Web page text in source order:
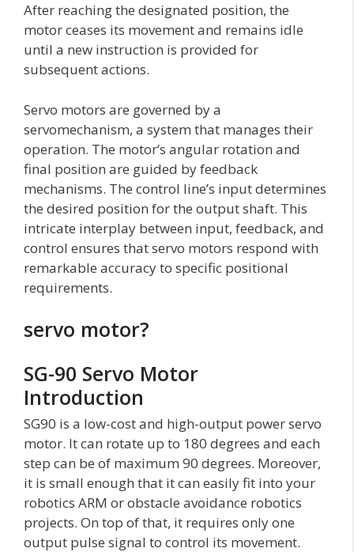
After reaching the designated position, the
motor ceases its movement and remains idle
until a new instruction is provided for
subsequent actions.
Servo motors are governed by a
servomechanism, a system that manages their
operation. The motor’s angular rotation and
final position are guided by feedback
mechanisms. The control line’s input determines
the desired position for the output shaft. This
intricate interplay between input, feedback, and
control ensures that servo motors respond with
remarkable accuracy to specific positional
requirements.
servo motor?
SG-90 Servo Motor
Introduction
SG90 is a low-cost and high-output power servo
motor. It can rotate up to 180 degrees and each
step can be of maximum 90 degrees. Moreover,
it is small enough that it can easily fit into your
robotics ARM or obstacle avoidance robotics
projects. On top of that, it requires only one
output pulse signal to control its movement.